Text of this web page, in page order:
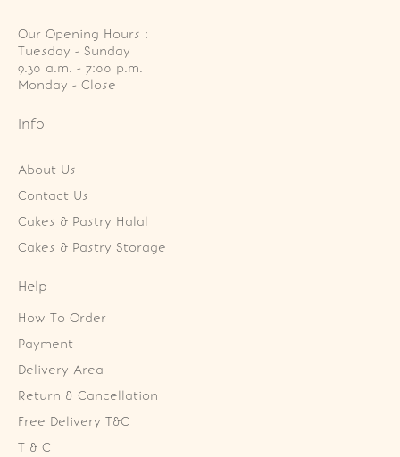
Our Opening Hours :
Tuesday - Sunday
9.30 a.m. - 7:00 p.m.
Monday - Close
Info
About Us
Contact Us
Cakes & Pastry Halal
Cakes & Pastry Storage
Help
How To Order
Payment
Delivery Area
Return & Cancellation
Free Delivery T&C
T & C